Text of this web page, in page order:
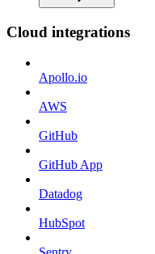
Cloud integrations
Apollo.io
AWS
GitHub
GitHub App
Datadog
HubSpot